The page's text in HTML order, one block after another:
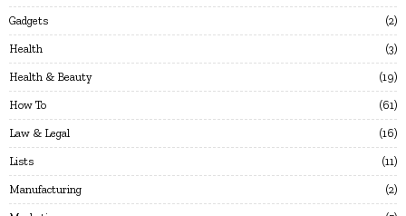
Gadgets 2
Health 3
Health & Beauty 19
How To 61
Law & Legal 16
Lists 11
Manufacturing 2